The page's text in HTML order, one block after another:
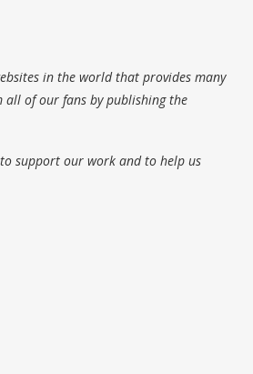
in the world that provides many
all of our fans by publishing the
support our work and to help us